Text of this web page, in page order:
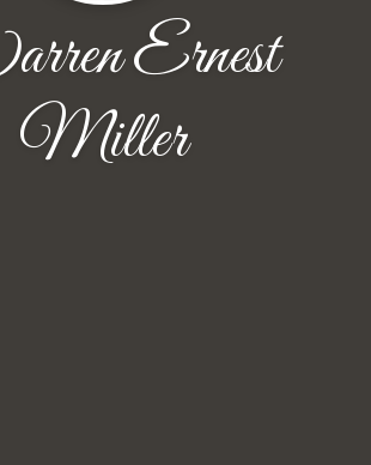
Ernest
Miller